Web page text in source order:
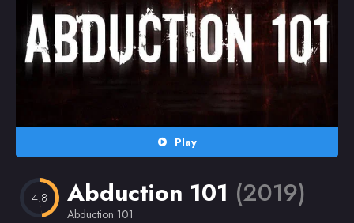
Omiljeni
Play
4.8 Abduction 101 (2019)
Abduction 101